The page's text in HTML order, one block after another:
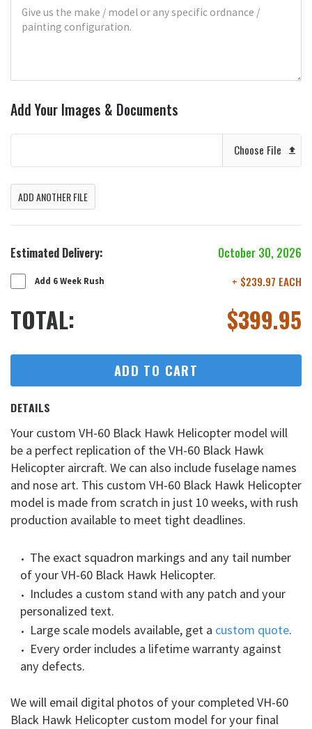
Add Your Images & Documents
Choose File
ADD ANOTHER FILE
Estimated Delivery: October 30, 2026
Add 6 Week Rush + $239.97 EACH
TOTAL: $399.95
ADD TO CART
DETAILS
Your custom VH-60 Black Hawk Helicopter model will
be a perfect replication of the VH-60 Black Hawk
Helicopter aircraft. We can also include fuselage names
and nose art. This custom VH-60 Black Hawk Helicopter
model is made from scratch in just 10 weeks, with rush
production available to meet tight deadlines.
The exact squadron markings and any tail number
of your VH-60 Black Hawk Helicopter.
Includes a custom stand with any patch and your
personalized text.
Large scale models available, get a custom quote.
Every order includes a lifetime warranty against
any defects.
We will email digital photos of your completed VH-60
Black Hawk Helicopter custom model for your final